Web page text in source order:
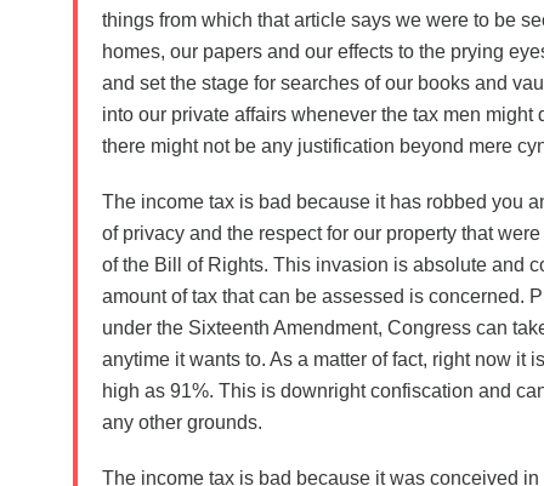
things from which that article says we were to be
homes, our papers and our effects to the prying
and set the stage for searches of our books and
into our private affairs whenever the tax men might
there might not be any justification beyond mere
The income tax is bad because it has robbed you
of privacy and the respect for our property that
of the Bill of Rights. This invasion is absolute and
amount of tax that can be assessed is concerned.
under the Sixteenth Amendment, Congress can
anytime it wants to. As a matter of fact, right now it
high as 91%. This is downright confiscation and
any other grounds.
The income tax is bad because it was conceived